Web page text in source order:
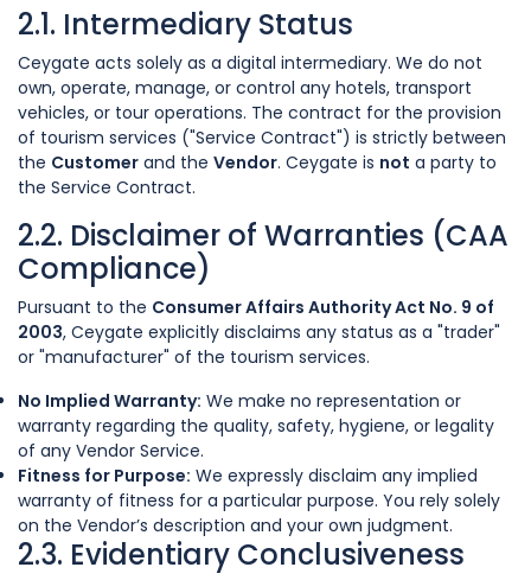
2.1. Intermediary Status
Ceygate acts solely as a digital intermediary. We do not
own, operate, manage, or control any hotels, transport
vehicles, or tour operations. The contract for the provision
of tourism services ("Service Contract") is strictly between
the Customer and the Vendor. Ceygate is not a party to
the Service Contract.
2.2. Disclaimer of Warranties (CAA
Compliance)
Pursuant to the Consumer Affairs Authority Act No. 9 of
2003, Ceygate explicitly disclaims any status as a "trader"
or "manufacturer" of the tourism services.
No Implied Warranty: We make no representation or
warranty regarding the quality, safety, hygiene, or legality
of any Vendor Service.
Fitness for Purpose: We expressly disclaim any implied
warranty of fitness for a particular purpose. You rely solely
on the Vendor’s description and your own judgment.
2.3. Evidentiary Conclusiveness